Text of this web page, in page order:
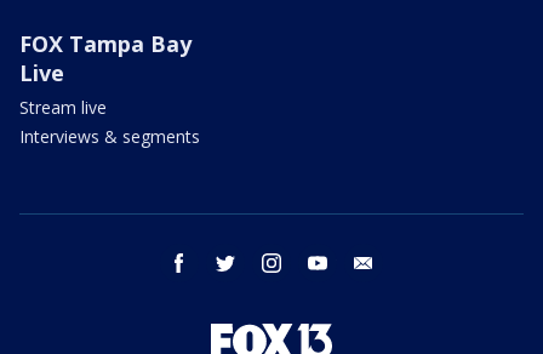
FOX Tampa Bay
Live
Stream live
Interviews & segments
facebook twitter instagram youtube